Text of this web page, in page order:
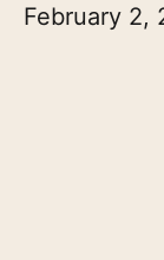
February 2,